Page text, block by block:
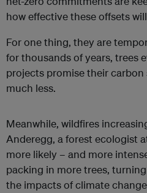
how effective these offsets
For one thing, they are
for thousands of years, trees
projects promise their
much less.
Meanwhile, wildfires
Anderegg, a forest ecologist
more likely – and more
packing in more trees,
the impacts of climate